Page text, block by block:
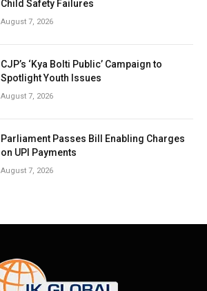
Child Safety Failures
August 7, 2026
CJP’s ‘Kya Bolti Public’ Campaign to
Spotlight Youth Issues
August 7, 2026
Parliament Passes Bill Enabling Charges
on UPI Payments
August 7, 2026